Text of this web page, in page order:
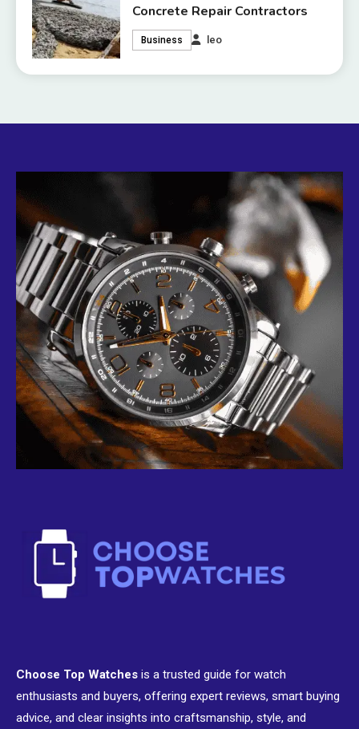
Concrete Repair Contractors
Business leo
Choose Top Watches is a trusted guide for watch
enthusiasts and buyers, offering expert reviews, smart buying
advice, and clear insights into craftsmanship, style, and